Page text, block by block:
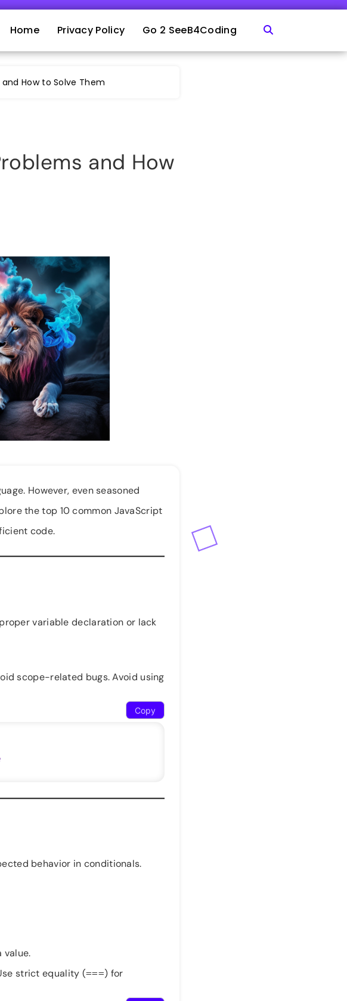
Home Privacy Policy Go 2 SeeB4Coding
How to Solve Them
and How
However, even seasoned
the top 10 common JavaScript
code.
variable declaration or lack
scope-related bugs. Avoid using
Copy
behavior in conditionals.
value.
strict equality (===) for